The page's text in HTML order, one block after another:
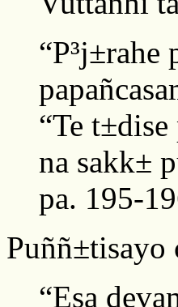
“P³j±rahe
“Te
na sakk±
pa. 195-
Puññ±tisayo
“Esa